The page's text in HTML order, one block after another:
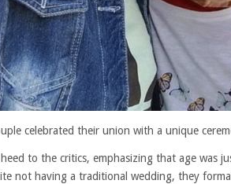
celebrated their union with a unique
to the critics, emphasizing that age was
not having a traditional wedding, they